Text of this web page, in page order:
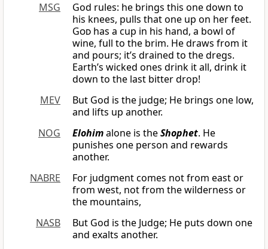
MSG
God rules: he brings this one down to
his knees, pulls that one up on her feet.
God has a cup in his hand, a bowl of
wine, full to the brim. He draws from it
and pours; it’s drained to the dregs.
Earth’s wicked ones drink it all, drink it
down to the last bitter drop!
MEV
But God is the judge; He brings one low,
and lifts up another.
NOG
Elohimalone is theShophet. He
punishes one person and rewards
another.
NABRE
For judgment comes not from east or
from west, not from the wilderness or
the mountains,
NASB
But God is the Judge; He puts down one
and exalts another.